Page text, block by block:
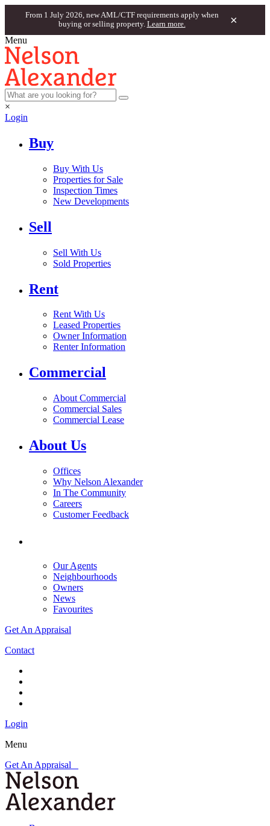
From 1 July 2026, new AML/CTF requirements apply when
buying or selling property. Learn more. ×
Menu
×
Login
Buy
Buy With Us
Properties for Sale
Inspection Times
New Developments
Sell
Sell With Us
Sold Properties
Rent
Rent With Us
Leased Properties
Owner Information
Renter Information
Commercial
About Commercial
Commercial Sales
Commercial Lease
About Us
Offices
Why Nelson Alexander
In The Community
Careers
Customer Feedback
Our Agents
Neighbourhoods
Owners
News
Favourites
Get An Appraisal
Contact
Login
Menu
Get An Appraisal